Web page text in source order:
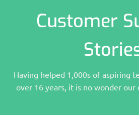
Customer
Having helped 1,000s of aspiring
over 16 years, it is no wonder